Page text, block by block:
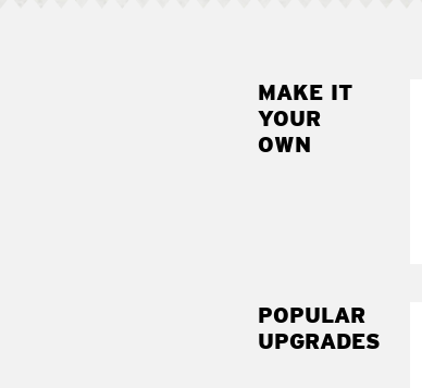
MAKE IT
YOUR
OWN
POPULAR
UPGRADES